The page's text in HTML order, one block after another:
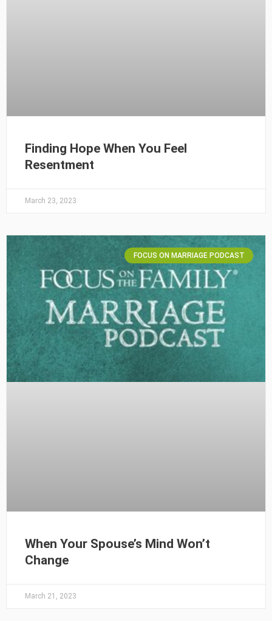
Finding Hope When You Feel
Resentment
March 23, 2023
FOCUS ON MARRIAGE PODCAST
When Your Spouse’s Mind Won’t
Change
March 21, 2023